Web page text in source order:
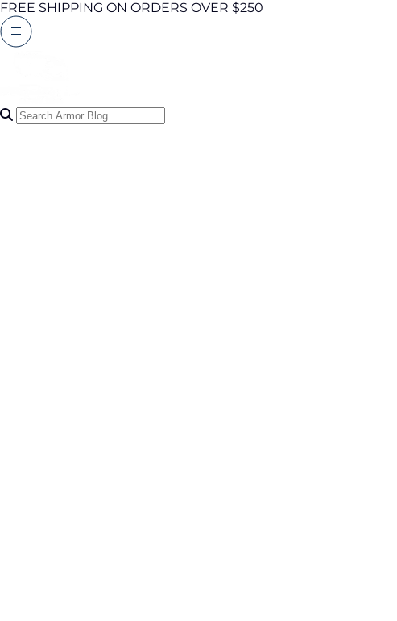
FREE SHIPPING ON ORDERS OVER $250
Search Articles